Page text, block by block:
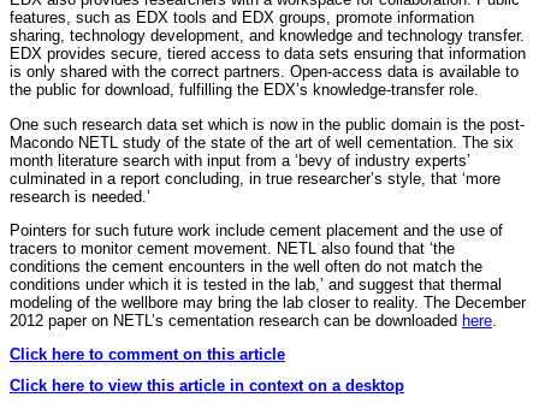
features, such as EDX tools and EDX groups, promote information
sharing, technology development, and knowledge and technology transfer.
EDX provides secure, tiered access to data sets ensuring that information
is only shared with the correct partners. Open-access data is available to
the public for download, fulfilling the EDX’s knowledge-transfer role.
One such research data set which is now in the public domain is the post-
Macondo NETL study of the state of the art of well cementation. The six
month literature search with input from a ‘bevy of industry experts’
culminated in a report concluding, in true researcher’s style, that ‘more
research is needed.’
Pointers for such future work include cement placement and the use of
tracers to monitor cement movement. NETL also found that ‘the
conditions the cement encounters in the well often do not match the
conditions under which it is tested in the lab,’ and suggest that thermal
modeling of the wellbore may bring the lab closer to reality. The December
2012 paper on NETL’s cementation research can be downloaded here
Click here to comment on this article
Click here to view this article in context on a desktop